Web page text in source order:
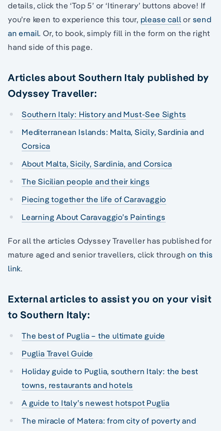
details, click the ‘Top 5’ or ‘Itinerary’ buttons above! If
you’re keen to experience this tour, please call or send
an email. Or, to book, simply fill in the form on the right
hand side of this page.
Articles about Southern Italy published by
Odyssey Traveller:
Southern Italy: History and Must-See Sights
Mediterranean Islands: Malta, Sicily, Sardinia and
Corsica
About Malta, Sicily, Sardinia, and Corsica
The Sicilian people and their kings
Piecing together the life of Caravaggio
Learning About Caravaggio’s Paintings
For all the articles Odyssey Traveller has published for
mature aged and senior travellers, click throughon this
link.
External articles to assist you on your visit
to Southern Italy:
The best of Puglia – the ultimate guide
Puglia Travel Guide
Holiday guide to Puglia, southern Italy: the best
towns, restaurants and hotels
A guide to Italy’s newest hotspot Puglia
The miracle of Matera: from city of poverty and